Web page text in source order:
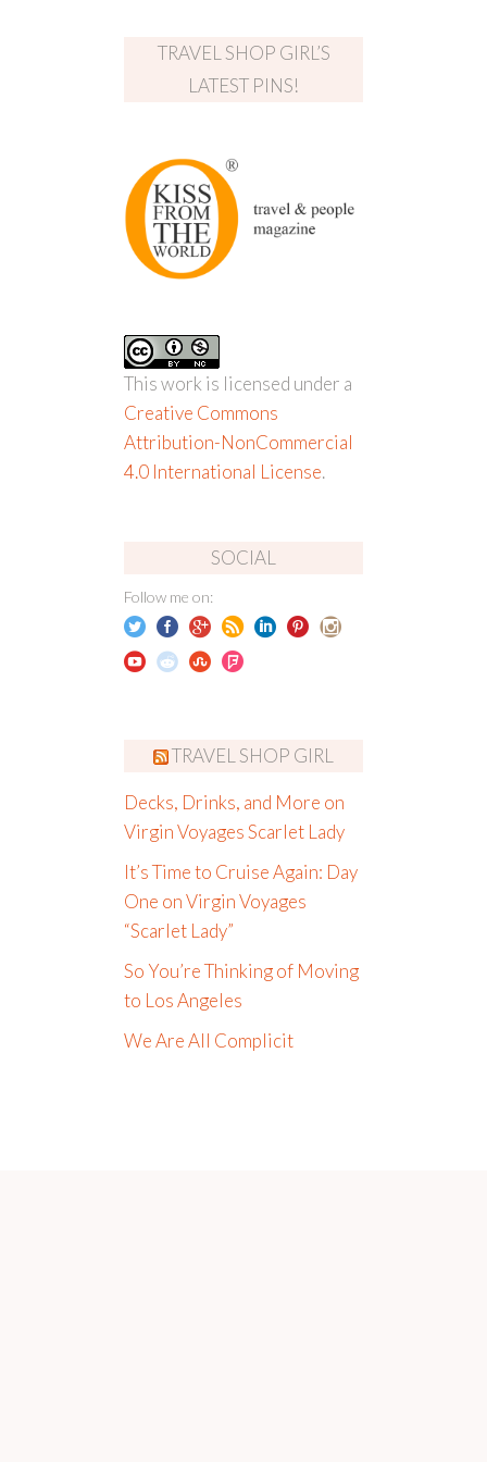
TRAVEL SHOP GIRL’S
LATEST PINS!
This work is licensed under a
Creative Commons
Attribution-NonCommercial
4.0 International License.
SOCIAL
Follow me on:
TRAVEL SHOP GIRL
Decks, Drinks, and More on
Virgin Voyages Scarlet Lady
It’s Time to Cruise Again: Day
One on Virgin Voyages
“Scarlet Lady”
So You’re Thinking of Moving
to Los Angeles
We Are All Complicit